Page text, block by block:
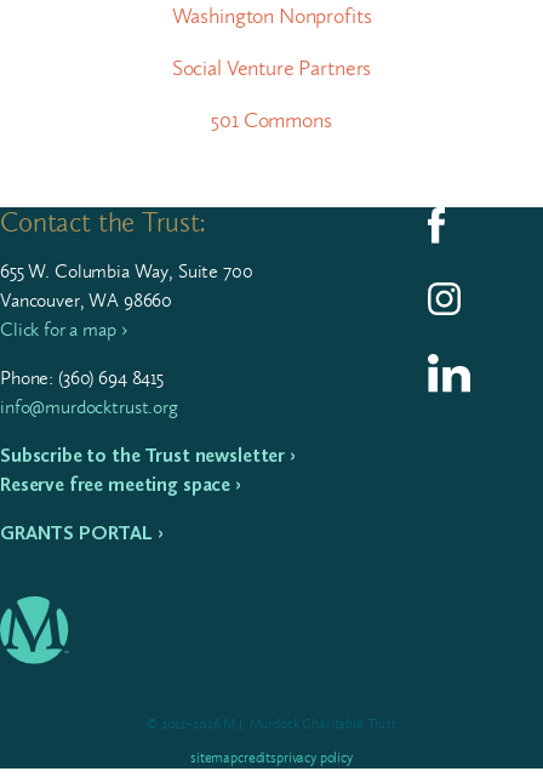
Washington Nonprofits
Social Venture Partners
501 Commons
Contact the Trust:
655W. Colum­bia Way, Suite 700
Vancouver, WA 98660
Click for a map ›
Phone: (360)694 8415
info@murdocktrust.org
Subscribe to the Trust newsletter ›
Reserve free meeting space ›
GRANTS PORTAL ›
Follow us on
Follow us on
Follow us on
© 2012–2026 M.J. Murdock Charitable Trust
sitemapcreditsprivacy policy